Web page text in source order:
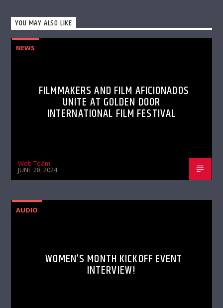
YOU MAY ALSO LIKE
NEWS
FILMMAKERS AND FILM AFICIONADOS
UNITE AT GOLDEN DOOR
INTERNATIONAL FILM FESTIVAL
Web Team
JUNE 28, 2024
AUDIO
WOMEN’S MONTH KICKOFF EVENT
INTERVIEW!